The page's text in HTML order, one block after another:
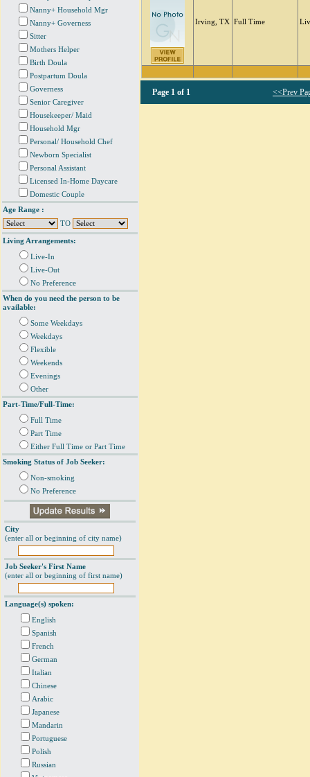
Nanny+ Household Mgr
Nanny+ Governess
Sitter
Mothers Helper
Birth Doula
Postpartum Doula
Governess
Senior Caregiver
Housekeeper/ Maid
Household Mgr
Personal/ Household Chef
Newborn Specialist
Personal Assistant
Licensed In-Home Daycare
Domestic Couple
Age Range :
TO
Living Arrangements:
Live-In
Live-Out
No Preference
When do you need the person to be
available:
Some Weekdays
Weekdays
Flexible
Weekends
Evenings
Other
Part-Time/Full-Time:
Full Time
Part Time
Either Full Time or Part Time
Smoking Status of Job Seeker:
Non-smoking
No Preference
City
(enter all or beginning of city name)
Job Seeker's First Name
(enter all or beginning of first name)
Language(s) spoken:
English
Spanish
French
German
Italian
Chinese
Arabic
Japanese
Mandarin
Portuguese
Polish
Russian
Irving, TX Full Time
Page 1 of 1 <<Prev